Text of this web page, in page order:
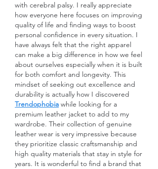
with cerebral palsy. I really appreciate
how everyone here focuses on improving
quality of life and finding ways to boost
personal confidence in every situation. I
have always felt that the right apparel
can make a big difference in how we feel
about ourselves especially when it is built
for both comfort and longevity. This
mindset of seeking out excellence and
Trendophobia while looking for a
premium leather jacket to add to my
wardrobe. Their collection of genuine
leather wear is very impressive because
they prioritize classic craftsmanship and
high quality materials that stay in style for
years. It is wonderful to find a brand that